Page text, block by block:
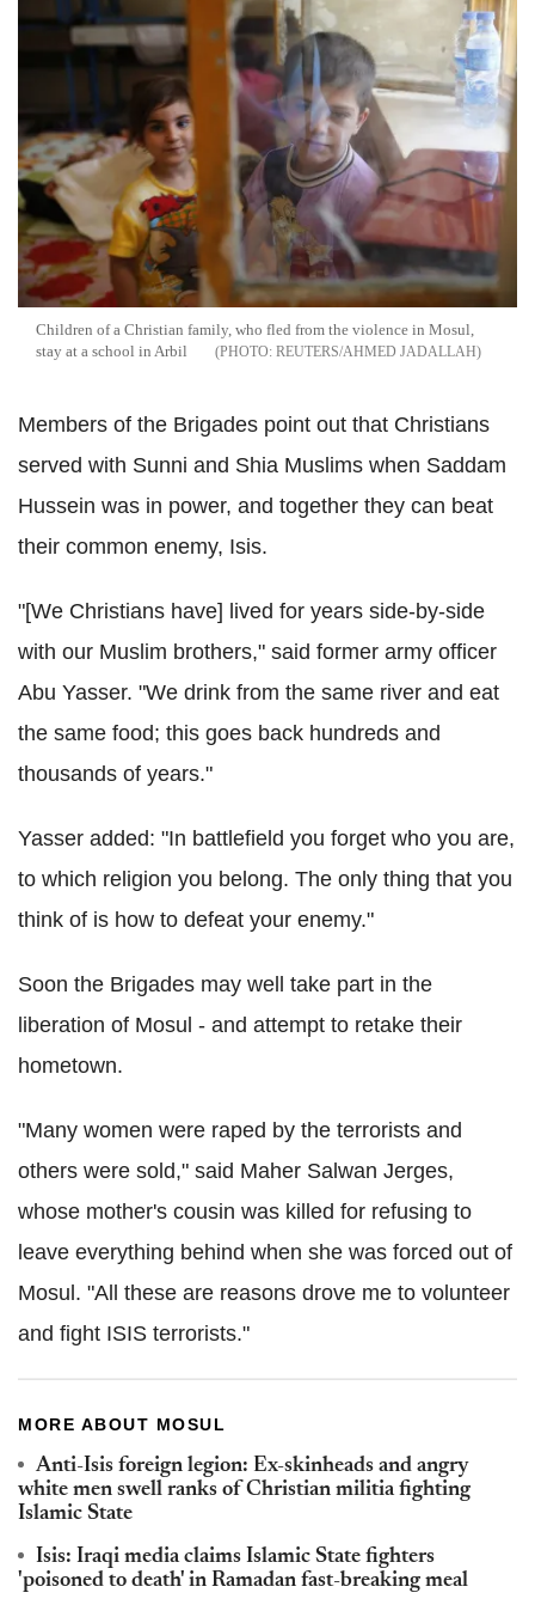
Children of a Christian family, who fled from the violence in Mosul,
stay at a school in Arbil
REUTERS/AHMED JADALLAH
Members of the Brigades point out that Christians
served with Sunni and Shia Muslims when Saddam
Hussein was in power, and together they can beat
their common enemy, Isis.
"[We Christians have] lived for years side-by-side
with our Muslim brothers," said former army officer
Abu Yasser. "We drink from the same river and eat
the same food; this goes back hundreds and
thousands of years."
Yasser added: "In battlefield you forget who you are,
to which religion you belong. The only thing that you
think of is how to defeat your enemy."
Soon the Brigades may well take part in the
liberation of Mosul - and attempt to retake their
hometown.
"Many women were raped by the terrorists and
others were sold," said Maher Salwan Jerges,
whose mother's cousin was killed for refusing to
leave everything behind when she was forced out of
Mosul. "All these are reasons drove me to volunteer
and fight ISIS terrorists."
MORE ABOUT MOSUL
Anti-Isis foreign legion: Ex-skinheads and angry
white men swell ranks of Christian militia fighting
Islamic State
Isis: Iraqi media claims Islamic State fighters
'poisoned to death' in Ramadan fast-breaking meal